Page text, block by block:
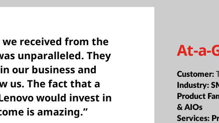
received from the
unparalleled. They
our business and
us. The fact that a
would invest in
is amazing.”
At-a-
Customer:
Industry:
Product
& AIOs
Services: